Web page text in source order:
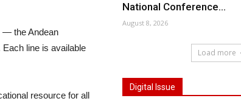
— the Andean
line is available
resource for all
National Conference...
August 8, 2026
Load more
Digital Issue